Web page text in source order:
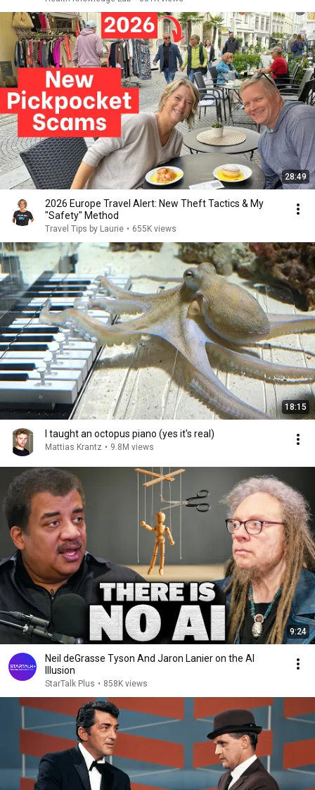
28:49
2026 Europe Travel Alert: New Theft Tactics & My
"Safety" Method
Travel Tips by Laurie • 655K views
18:15
I taught an octopus piano (yes it's real)
Mattias Krantz • 9.8M views
9:24
Neil deGrasse Tyson And Jaron Lanier on the AI
Illusion
StarTalk Plus • 858K views